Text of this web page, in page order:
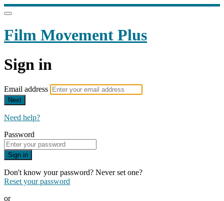
Film Movement Plus
Sign in
Email address
Next
Need help?
Password
Sign in
Don't know your password? Never set one?
Reset your password
or